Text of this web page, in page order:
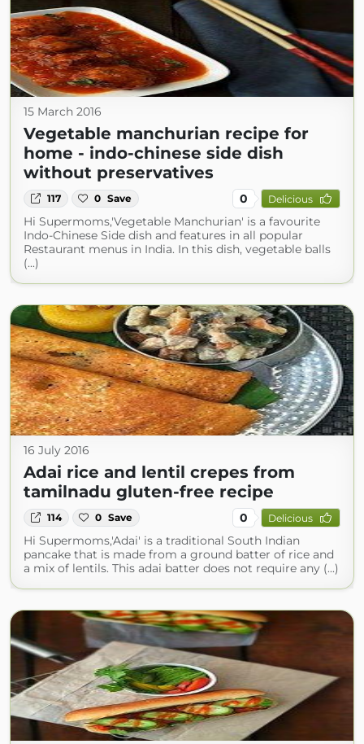
15 March 2016
Vegetable manchurian recipe for
home - indo-chinese side dish
without preservatives
117 0 Save 0 Delicious
Hi Supermoms,'Vegetable Manchurian' is a favourite
Indo-Chinese Side dish and features in all popular
Restaurant menus in India. In this dish, vegetable balls
(...)
16 July 2016
Adai rice and lentil crepes from
tamilnadu gluten-free recipe
114 0 Save 0 Delicious
Hi Supermoms,'Adai' is a traditional South Indian
pancake that is made from a ground batter of rice and
a mix of lentils. This adai batter does not require any (...)